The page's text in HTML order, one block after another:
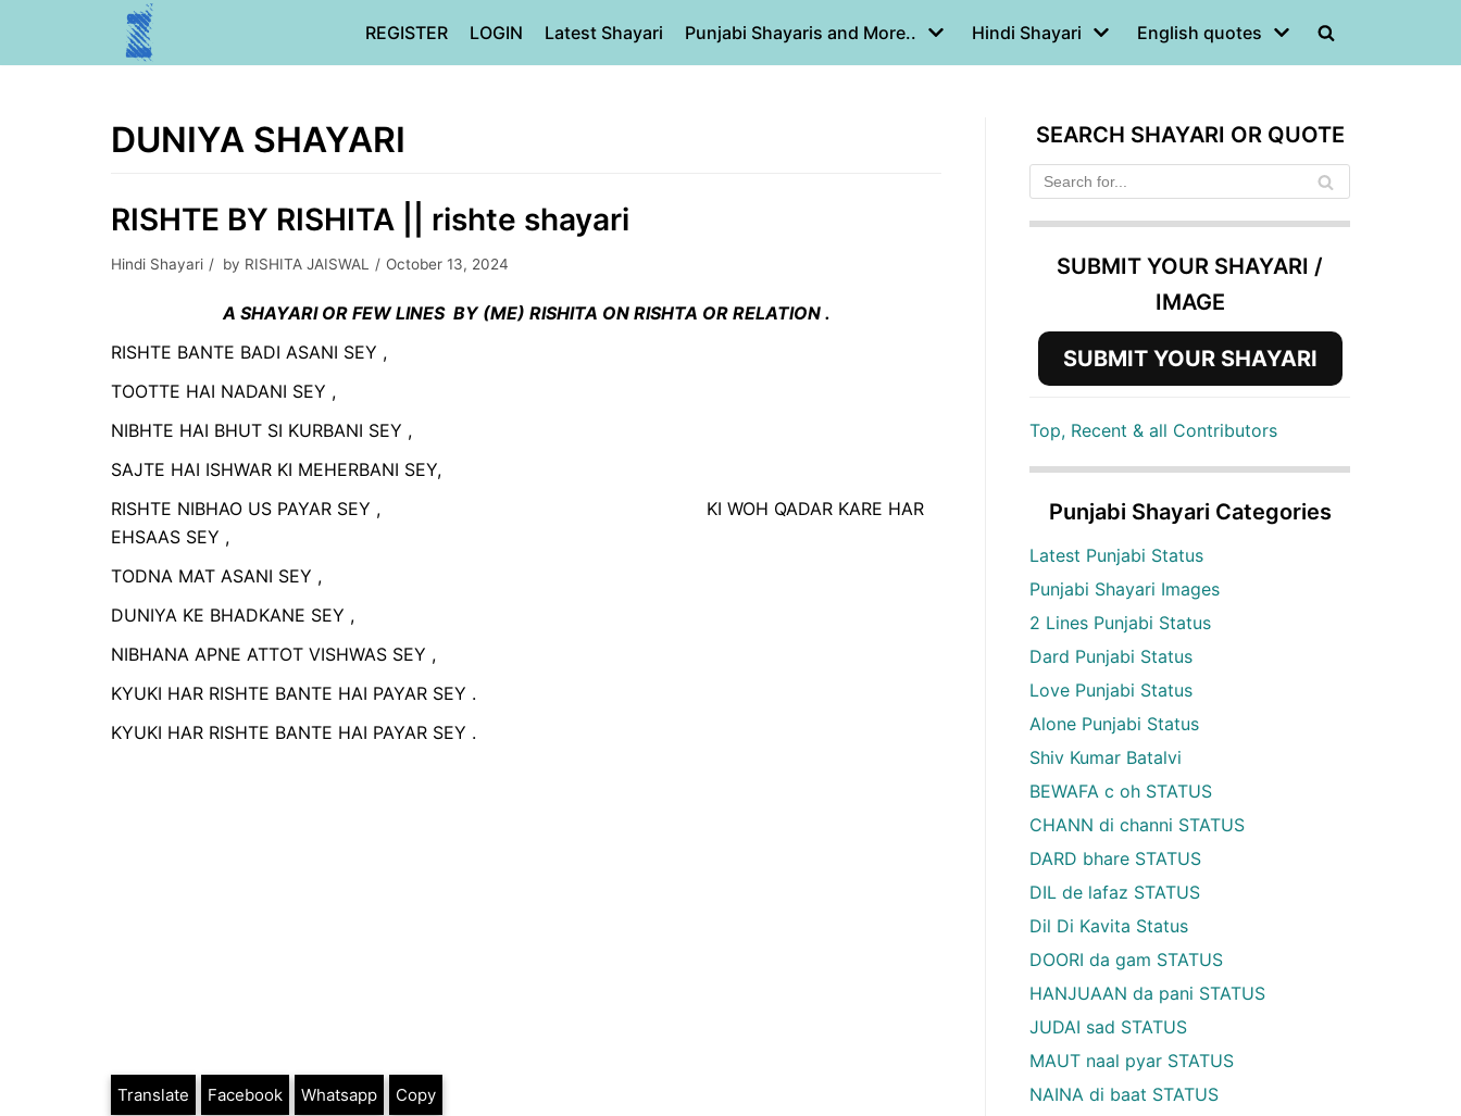
REGISTER LOGIN Latest Shayari Punjabi Shayaris and More.. Hindi Shayari English quotes
DUNIYA SHAYARI
RISHTE BY RISHITA || rishte shayari
Hindi Shayari by RISHITA JAISWAL October 13, 2024
A SHAYARI OR FEW LINES BY (ME) RISHITA ON RISHTA OR RELATION .
RISHTE BANTE BADI ASANI SEY ,
TOOTTE HAI NADANI SEY ,
NIBHTE HAI BHUT SI KURBANI SEY ,
SAJTE HAI ISHWAR KI MEHERBANI SEY,
RISHTE NIBHAO US PAYAR SEY , KI WOH QADAR KARE HAR
EHSAAS SEY ,
TODNA MAT ASANI SEY ,
DUNIYA KE BHADKANE SEY ,
NIBHANA APNE ATTOT VISHWAS SEY ,
KYUKI HAR RISHTE BANTE HAI PAYAR SEY .
KYUKI HAR RISHTE BANTE HAI PAYAR SEY .
Translate Facebook Whatsapp Copy
SEARCH SHAYARI OR QUOTE
SUBMIT YOUR SHAYARI /
IMAGE
SUBMIT YOUR SHAYARI
Top, Recent & all Contributors
Punjabi Shayari Categories
Latest Punjabi Status
Punjabi Shayari Images
2 Lines Punjabi Status
Dard Punjabi Status
Love Punjabi Status
Alone Punjabi Status
Shiv Kumar Batalvi
BEWAFA c oh STATUS
CHANN di channi STATUS
DARD bhare STATUS
DIL de lafaz STATUS
Dil Di Kavita Status
DOORI da gam STATUS
HANJUAAN da pani STATUS
JUDAI sad STATUS
MAUT naal pyar STATUS
NAINA di baat STATUS